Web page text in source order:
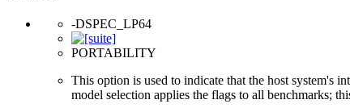
-DSPEC_LP64
PORTABILITY
This option is used to indicate that the host system's
model selection applies the flags to all benchmarks;